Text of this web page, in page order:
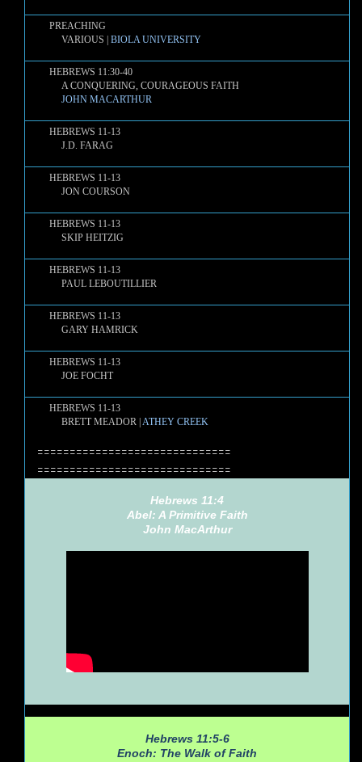
PREACHING
VARIOUS | BIOLA UNIVERSITY
HEBREWS 11:30-40
A CONQUERING, COURAGEOUS FAITH
JOHN MACARTHUR
HEBREWS 11-13
J.D. FARAG
HEBREWS 11-13
JON COURSON
HEBREWS 11-13
SKIP HEITZIG
HEBREWS 11-13
PAUL LEBOUTILLIER
HEBREWS 11-13
GARY HAMRICK
HEBREWS 11-13
JOE FOCHT
HEBREWS 11-13
BRETT MEADOR | ATHEY CREEK
==============================
==============================
Hebrews 11:4
Abel: A Primitive Faith
John MacArthur
Hebrews 11:5-6
Enoch: The Walk of Faith